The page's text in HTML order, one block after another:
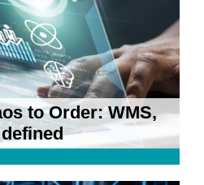
to Order: WMS,